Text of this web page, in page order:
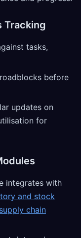
Tracking
tasks,
before
updates on
for
integrates with
and stock
supply chain